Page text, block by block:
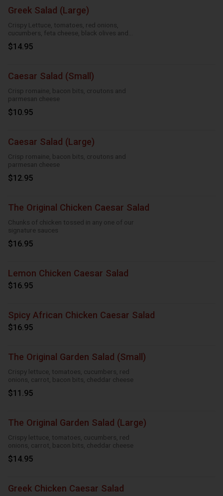
Greek Salad (Large)
Crispy Lettuce, tomatoes, red onions,
cucumbers, feta cheese, black olives and
Greek dressing
$14.95
Caesar Salad (Small)
Crisp romaine, bacon bits, croutons and
parmesan cheese
$10.95
Caesar Salad (Large)
Crisp romaine, bacon bits, croutons and
parmesan cheese
$12.95
The Original Chicken Caesar Salad
Chunks of chicken tossed in any one of our
signature sauces
$16.95
Lemon Chicken Caesar Salad
$16.95
Spicy African Chicken Caesar Salad
$16.95
The Original Garden Salad (Small)
Crispy lettuce, tomatoes, cucumbers, red
onions, carrot, bacon bits, cheddar cheese
$11.95
The Original Garden Salad (Large)
Crispy lettuce, tomatoes, cucumbers, red
onions, carrot, bacon bits, cheddar cheese
$14.95
Greek Chicken Caesar Salad